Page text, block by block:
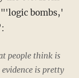
bombs,'
people think is
is pretty